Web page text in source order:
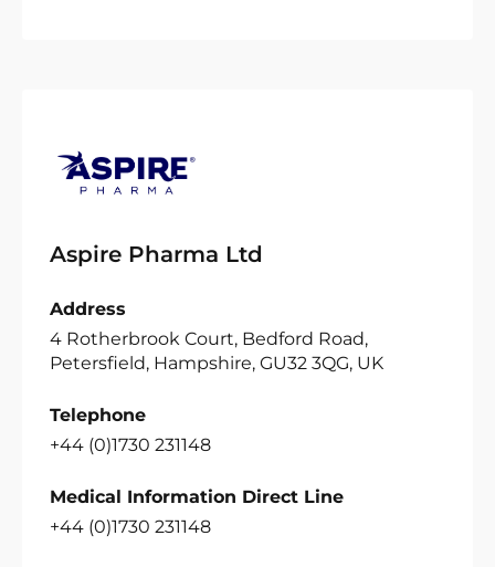
Aspire Pharma Ltd
Address
4 Rotherbrook Court, Bedford Road,
Petersfield, Hampshire, GU32 3QG, UK
Telephone
+44 (0)1730 231148
Medical Information Direct Line
+44 (0)1730 231148